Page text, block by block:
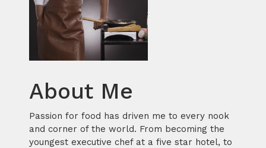
About Me
Passion for food has driven me to every nook
and corner of the world. From becoming the
youngest executive chef at a five star hotel, to